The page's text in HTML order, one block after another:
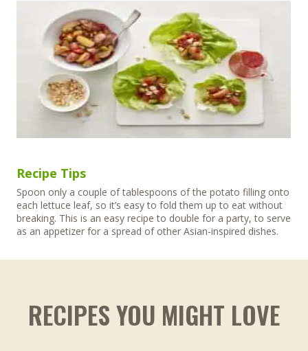
Recipe Tips
Spoon only a couple of tablespoons of the potato filling onto
each lettuce leaf, so it’s easy to fold them up to eat without
breaking. This is an easy recipe to double for a party, to serve
as an appetizer for a spread of other Asian-inspired dishes.
RECIPES YOU MIGHT LOVE